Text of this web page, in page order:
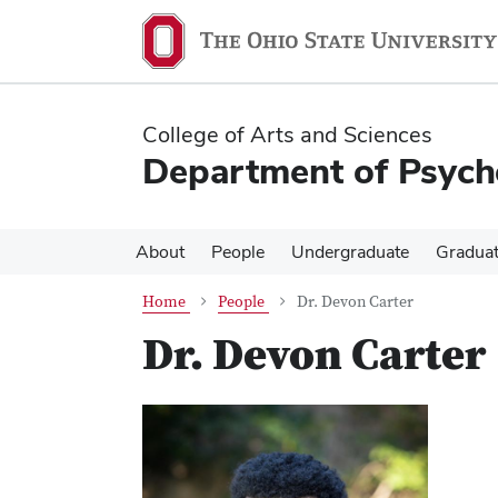
content
content
College of Arts and Sciences
Department of
About People Undergraduate
Home People Dr. Devon Carter
Dr. Devon Carter